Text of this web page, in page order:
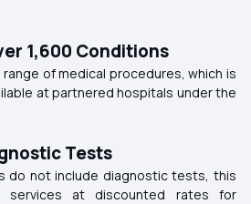
1,600 Conditions
of medical procedures, which is
at partnered hospitals under the
Tests
do not include diagnostic tests, this
services at discounted rates for